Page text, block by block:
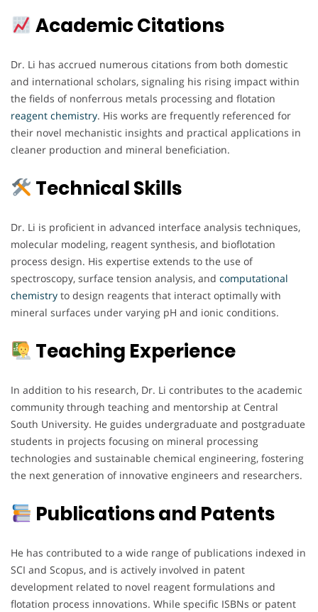
Academic Citations
Dr. Li has accrued numerous citations from both domestic
and international scholars, signaling his rising impact within
the fields of nonferrous metals processing and flotation
reagent chemistry. His works are frequently referenced for
their novel mechanistic insights and practical applications in
cleaner production and mineral beneficiation.
Technical Skills
Dr. Li is proficient in advanced interface analysis techniques,
molecular modeling, reagent synthesis, and bioflotation
process design. His expertise extends to the use of
spectroscopy, surface tension analysis, and computational
chemistry to design reagents that interact optimally with
mineral surfaces under varying pH and ionic conditions.
Teaching Experience
In addition to his research, Dr. Li contributes to the academic
community through teaching and mentorship at Central
South University. He guides undergraduate and postgraduate
students in projects focusing on mineral processing
technologies and sustainable chemical engineering, fostering
the next generation of innovative engineers and researchers.
Publications and Patents
He has contributed to a wide range of publications indexed in
SCI and Scopus, and is actively involved in patent
development related to novel reagent formulations and
flotation process innovations. While specific ISBNs or patent